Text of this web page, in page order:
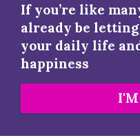
If you’re like
already be
your daily life
happiness
I'M